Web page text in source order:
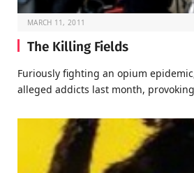
MARCH 11, 2011
The Killing Fields
Furiously fighting an opium
alleged addicts last month,